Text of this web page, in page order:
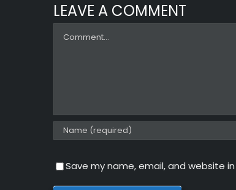
LEAVE A COMMENT
Save my name, email, and website